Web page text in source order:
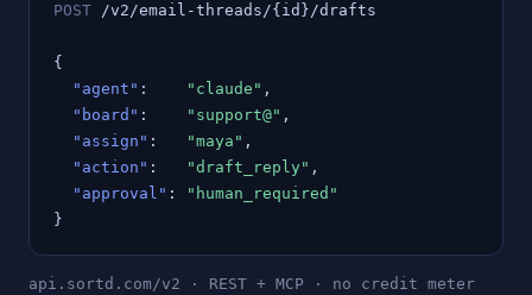
POST /v2/email-threads/{id}/drafts
{
"agent" : "claude" ,
"board" : "support@" ,
"assign" : "maya" ,
"action" : "draft_reply" ,
"approval" :
"human_required"
}
api.sortd.com/v2 · REST + MCP · no credit meter